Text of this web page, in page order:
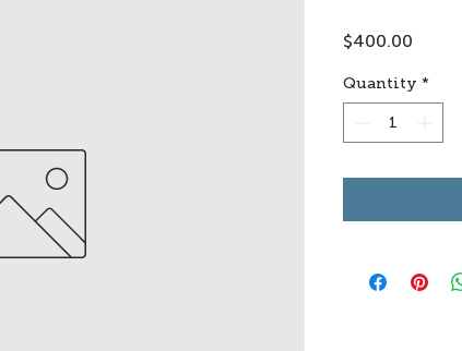
$400.00
Quantity *